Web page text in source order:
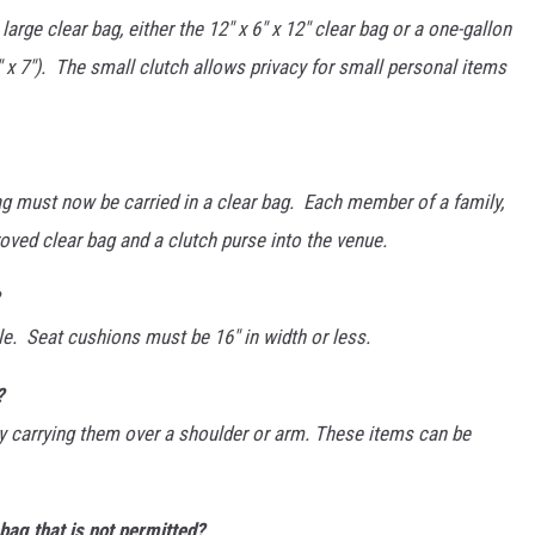
clear bag, either the 12" x 6" x 12" clear bag or a one-gallon
7"). The small clutch allows privacy for small personal items
must now be carried in a clear bag. Each member of a family,
clear bag and a clutch purse into the venue.
Seat cushions must be 16" in width or less.
carrying them over a shoulder or arm. These items can be